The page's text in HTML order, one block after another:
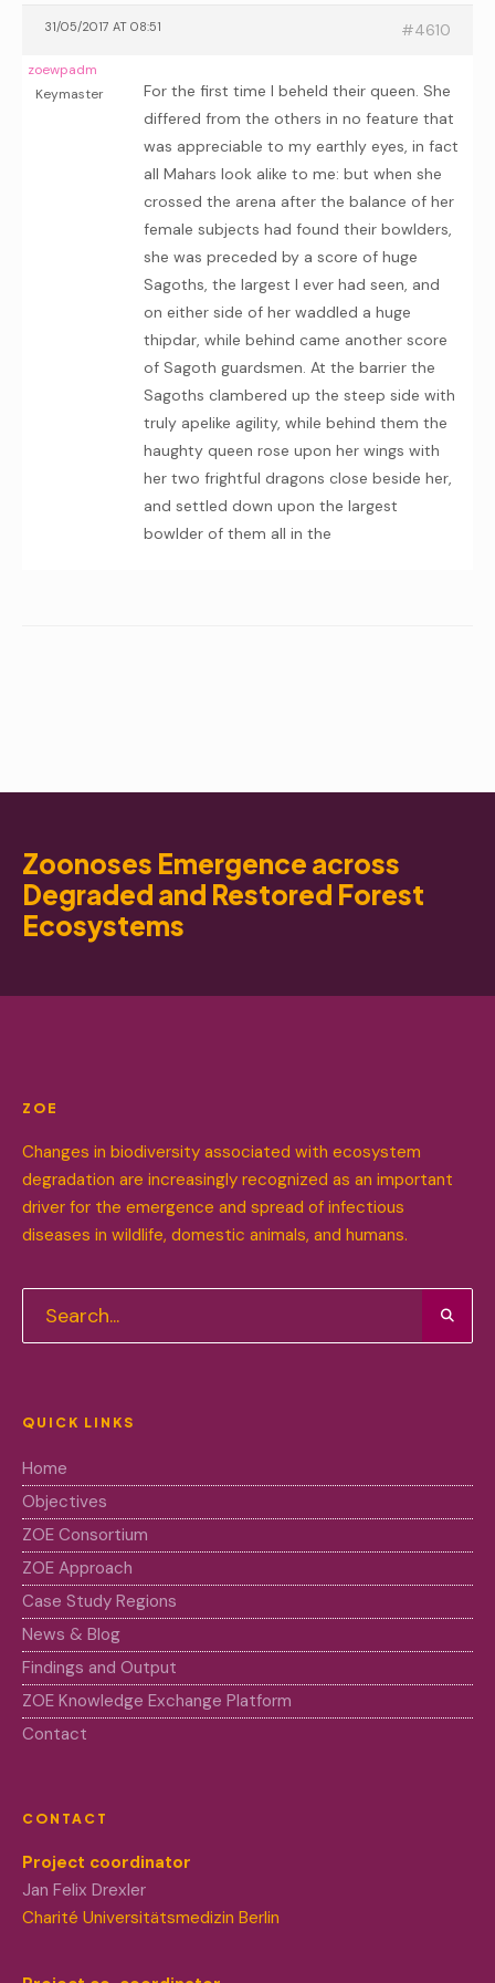
31/05/2017 AT 08:51 #4610
zoewpadm
Keymaster
For the first time I beheld their queen. She
differed from the others in no feature that
was appreciable to my earthly eyes, in fact
all Mahars look alike to me: but when she
crossed the arena after the balance of her
female subjects had found their bowlders,
she was preceded by a score of huge
Sagoths, the largest I ever had seen, and
on either side of her waddled a huge
thipdar, while behind came another score
of Sagoth guardsmen. At the barrier the
Sagoths clambered up the steep side with
truly apelike agility, while behind them the
haughty queen rose upon her wings with
her two frightful dragons close beside her,
and settled down upon the largest
bowlder of them all in the
Zoonoses Emergence across
Degraded and Restored Forest
Ecosystems
ZOE
Changes in biodiversity associated with ecosystem
degradation are increasingly recognized as an important
driver for the emergence and spread of infectious
diseases in wildlife, domestic animals, and humans.
QUICK LINKS
Home
Objectives
ZOE Consortium
ZOE Approach
Case Study Regions
News & Blog
Findings and Output
ZOE Knowledge Exchange Platform
Contact
CONTACT
Project coordinator
Jan Felix Drexler
Charité Universitätsmedizin Berlin